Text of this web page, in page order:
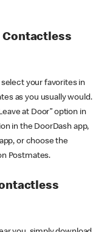
Contactless
select your favorites in
as you usually would.
at Door” option in
in the DoorDash app,
or choose the
Postmates.